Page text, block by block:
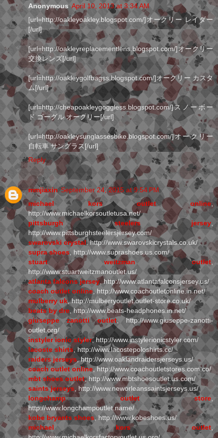
Anonymous April 10, 2013 at 3:34 AM
[url=http://oakleyoakley.blogspot.com/]オークリー レイダー
[/url]
[url=http://oakleyreplacementlens.blogspot.com/]オークリー
交換レンズ[/url]
[url=http://oakleygolfbagss.blogspot.com/]オークリー カスタ
ム[/url]
[url=http://cheapoakleygoggless.blogspot.com/]スノーボー
ド ゴーグル オークリー[/url]
[url=http://oakleysunglassesbike.blogspot.com/]オークリー
自転車 サングラス[/url]
Reply
mmjiaxin September 24, 2015 at 9:54 PM
michael kors outlet online,
http://www.michaelkorsoutletusa.net/
pittsburgh steelers jersey
http://www.pittsburghsteelersjersey.com/
swarovski crystal, http://www.swarovskicrystals.co.uk/
supra shoes , http://www.suprashoes.us.com/
stuart weitzman outlet
http://www.stuartweitzmanoutlet.us/
atlanta falcons jersey , http://www.atlantafalconsjersey.us/
coach outlet online, http://www.coachoutletonline.in.net/
mulberry uk, http://mulberryoutlet.outlet-store.co.uk/
beats by dre , http://www.beats-headphones.in.net/
giuseppe zanotti outlet, http://www.giuseppe-zanotti-
outlet.org/
instyler ionic styler, http://www.instylerionicstyler.com/
lacoste shirts, http://www.lacostepoloshirts.cc/
raiders jerseys, http://www.oaklandraidersjerseys.us/
coach outlet online , http://www.coachoutletstores.com.co/
mbt shoes outlet, http://www.mbtshoesoutlet.us.com/
saints jerseys , http://www.neworleanssaintsjerseys.us/
longchamp outlet store
http://www.longchampoutlet.name/
kobe bryants shoes , http://www.kobeshoes.us/
michael kors outlet